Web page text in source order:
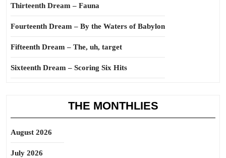
Thirteenth Dream – Fauna
Fourteenth Dream – By the Waters of Babylon
Fifteenth Dream – The, uh, target
Sixteenth Dream – Scoring Six Hits
THE MONTHLIES
August 2026
July 2026